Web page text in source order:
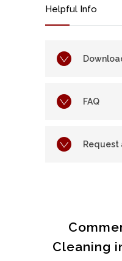
Helpful Info
FAQ
Request
Cleaning